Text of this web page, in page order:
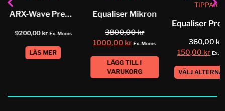
ARX-Wave Premium-pack 3.5mm
9200,00kr Ex. Moms
LÄS MER
Equaliser Mikron
3800,00kr
1000,00 kr Ex. Moms
LÄGG TILL I
VARUKORG
TIPPAR
360,00kr
150,00 kr Ex.
VÄLJ